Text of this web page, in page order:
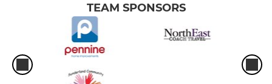
TEAM SPONSORS